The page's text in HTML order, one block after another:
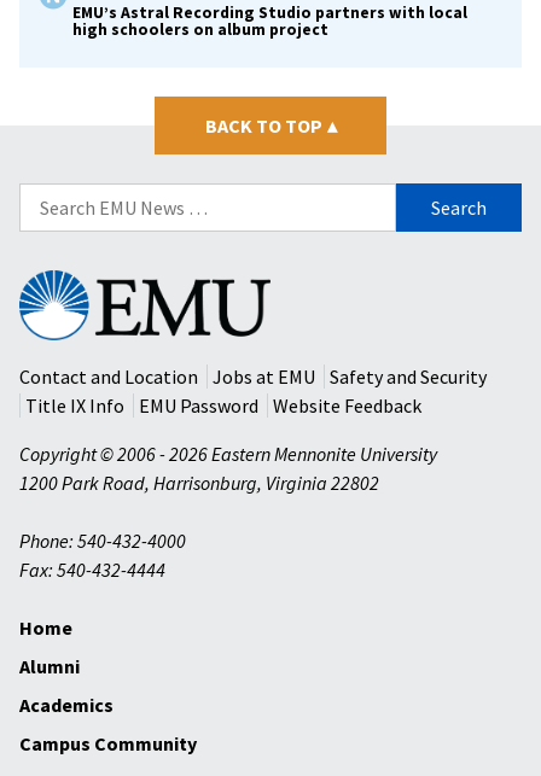
EMU’s Astral Recording Studio partners with local
high schoolers on album project
BACK TO TOP ▴
Search
for:
Eastern
Mennonite
University
Contact and Location
Jobs at EMU
Safety and Security
Title IX Info
EMU Password
Website Feedback
Copyright © 2006 - 2026 Eastern Mennonite University
1200 Park Road, Harrisonburg, Virginia 22802
Phone: 540-432-4000
Fax: 540-432-4444
Home
Alumni
Academics
Campus Community